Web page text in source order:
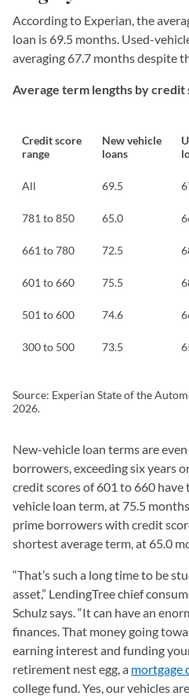
According to Experian, the
loan is 69.5 months. Used-
averaging 67.7 months despite
Average term lengths by credit
Credit score
range
New vehicle
loans
All 69.5
781 to 850 65.0
661 to 780 72.5
601 to 660 75.5
501 to 600 74.6
300 to 500 73.5
Source: Experian State of the
2026.
New-vehicle loan terms are
borrowers, exceeding six years
credit scores of 601 to 660 have
vehicle loan term, at 75.5
prime borrowers with credit
shortest average term, at 65.0
“That’s such a long time to be
asset,” LendingTree chief
Schulz says. “It can have an
finances. That money going
earning interest and funding
retirement nest egg, a mortgage
college fund. Yes, our vehicles